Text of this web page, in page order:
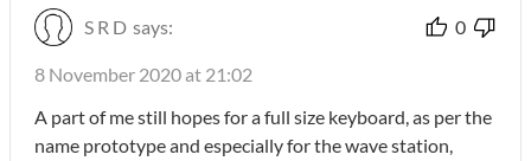
S R D says: 0
8 November 2020 at 21:02
A part of me still hopes for a full size keyboard, as per the
name prototype and especially for the wave station,